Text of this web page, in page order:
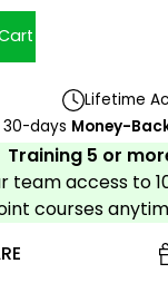
Lifetime
30-days Money-
Training 5 or
team access to
courses